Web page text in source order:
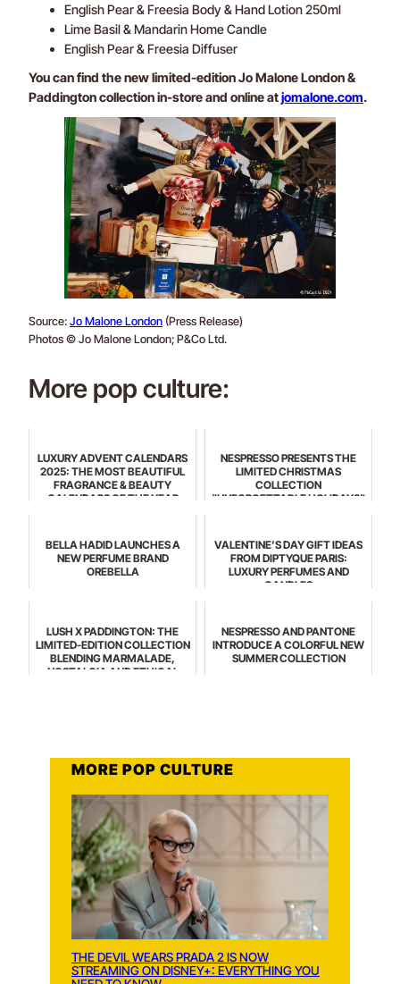
English Pear & Freesia Body & Hand Lotion 250ml
Lime Basil & Mandarin Home Candle
English Pear & Freesia Diffuser
You can find the new limited-edition Jo Malone London &
Paddington collection in-store and online atjomalone.com.
Source: Jo Malone London (Press Release)
Photos © Jo Malone London; P&Co Ltd.
More pop culture:
LUXURY ADVENT CALENDARS
2025: THE MOST BEAUTIFUL
FRAGRANCE & BEAUTY
CALENDARS OF THE YEAR
NESPRESSO PRESENTS THE
LIMITED CHRISTMAS
COLLECTION
"UNFORGETTABLE HOLIDAYS"
BELLA HADID LAUNCHES A
NEW PERFUME BRAND
OREBELLA
VALENTINE’S DAY GIFT IDEAS
FROM DIPTYQUE PARIS:
LUXURY PERFUMES AND
CANDLES
LUSH X PADDINGTON: THE
LIMITED-EDITION COLLECTION
BLENDING MARMALADE,
NOSTALGIA AND ETHICAL
NESPRESSO AND PANTONE
INTRODUCE A COLORFUL NEW
SUMMER COLLECTION
MORE POP CULTURE
THE DEVIL WEARS PRADA 2 IS NOW
STREAMING ON DISNEY+: EVERYTHING YOU